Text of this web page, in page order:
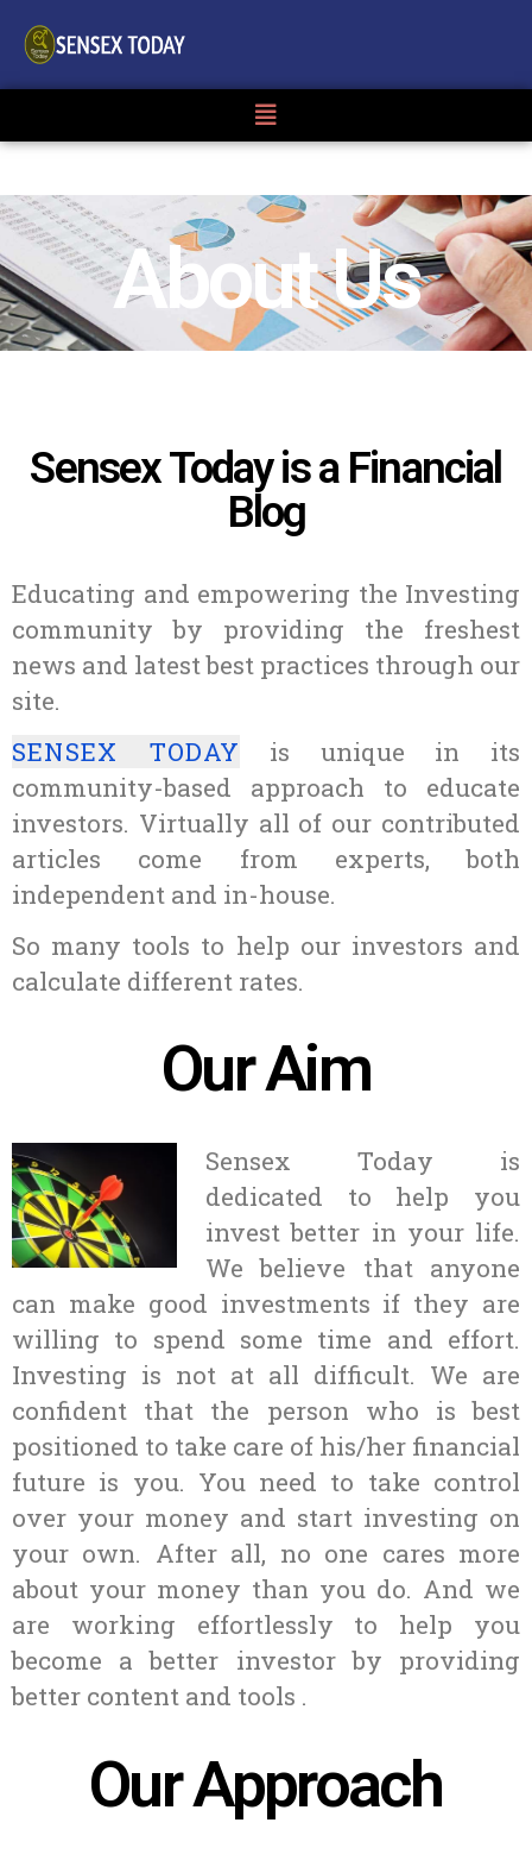
About Us
Sensex Today is a Financial
Blog
Educating and empowering the Investing
community by providing the freshest
news and latest best practices through our
site.
SENSEX TODAY is unique in its
community-based approach to educate
investors. Virtually all of our contributed
articles come from experts, both
independent and in-house.
So many tools to help our investors and
calculate different rates.
Our Aim
Sensex Today is
dedicated to help you
invest better in your life.
We believe that anyone
can make good investments if they are
willing to spend some time and effort.
Investing is not at all difficult. We are
confident that the person who is best
positioned to take care of his/her financial
future is you. You need to take control
over your money and start investing on
your own. After all, no one cares more
about your money than you do. And we
are working effortlessly to help you
become a better investor by providing
better content and tools .
Our Approach